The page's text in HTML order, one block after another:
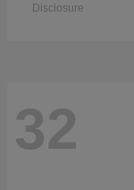
Disclosure
32